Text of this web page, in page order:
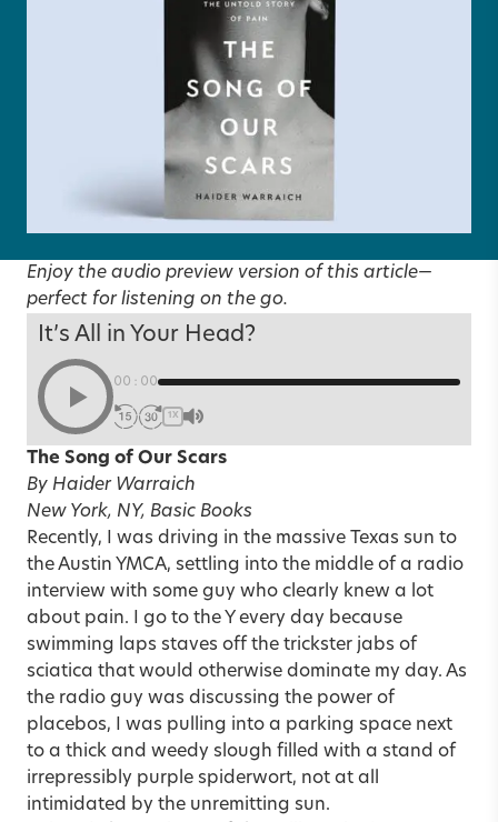
Enjoy the audio preview version of this article—
perfect for listening on the go.
It’s All in Your Head?
00:00
1X
The Song of Our Scars
By Haider Warraich
New York, NY, Basic Books
Recently, I was driving in the massive Texas sun to
the Austin YMCA, settling into the middle of a radio
interview with some guy who clearly knew a lot
about pain. I go to the Y every day because
swimming laps staves off the trickster jabs of
sciatica that would otherwise dominate my day. As
the radio guy was discussing the power of
placebos, I was pulling into a parking space next
to a thick and weedy slough filled with a stand of
irrepressibly purple spiderwort, not at all
intimidated by the unremitting sun.